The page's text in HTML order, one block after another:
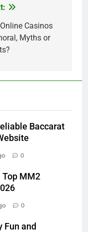
Casinos
Myths or
Baccarat
0
Top MM2
0
Fun and